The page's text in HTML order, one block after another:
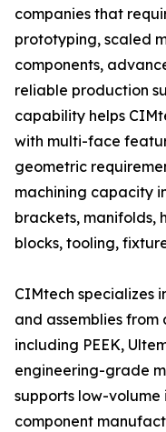
companies that
prototyping, scaled
components,
reliable production
capability helps
with multi-face
geometric
machining capacity
brackets, manifolds,
blocks, tooling,
CIMtech specializes
and assemblies
including PEEK,
engineering-grade
supports low-
component